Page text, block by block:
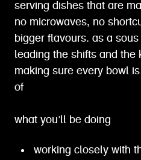
serving dishes that are
no microwaves, no
bigger flavours. as a
leading the shifts and the
making sure every bowl
of
what you’ll be doing
working closely with